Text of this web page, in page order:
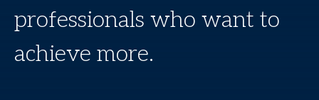
professionals who want to
achieve more.